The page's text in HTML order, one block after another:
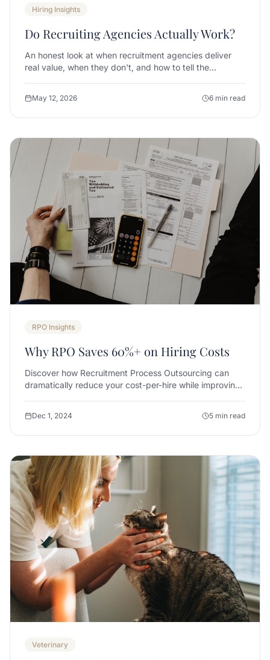
Hiring Insights
Do Recruiting Agencies Actually Work?
An honest look at when recruitment agencies deliver
real value, when they don't, and how to tell the
May 12, 2026 6 min read
RPO Insights
Why RPO Saves 60%+ on Hiring Costs
Discover how Recruitment Process Outsourcing can
dramatically reduce your cost-per-hire while improving
Dec 1, 2024 5 min read
Veterinary